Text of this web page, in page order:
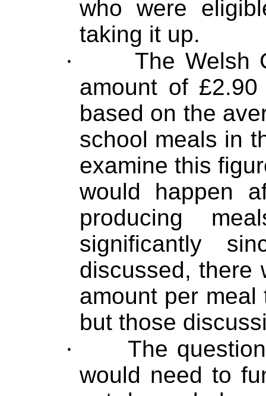
who were
taking it up.
·
The Welsh
amount of
based on the
school meals in
examine this
would happen
producing
significantly
discussed, there
amount per
but those
·
The
would need to